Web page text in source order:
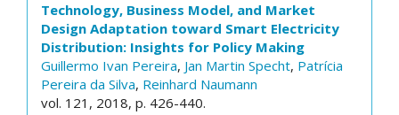
Technology, Business Model, and Market
Design Adaptation toward Smart Electricity
Distribution: Insights for Policy Making
Guillermo Ivan Pereira, Jan Martin Specht, Patrícia
Pereira da Silva, Reinhard Naumann
vol. 121, 2018, p. 426-440.